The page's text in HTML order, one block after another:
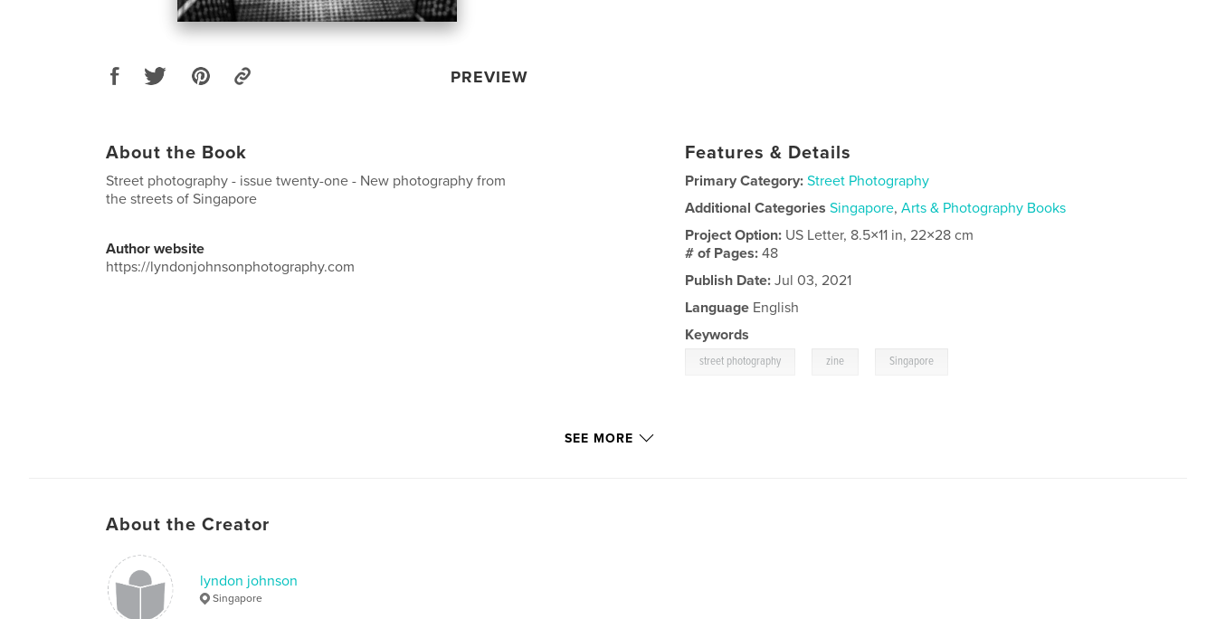
PREVIEW
About the Book
Street photography - issue twenty-one - New photography from
the streets of Singapore
Author website
https://lyndonjohnsonphotography.com
Features & Details
Primary Category: Street Photography
Additional Categories Singapore,Arts & Photography Books
Project Option: US Letter, 8.5×11 in, 22×28 cm
# of Pages:48
Publish Date: Jul 03, 2021
Language English
Keywords
street photography zine Singapore
SEE MORE
About the Creator
lyndon johnson
Singapore